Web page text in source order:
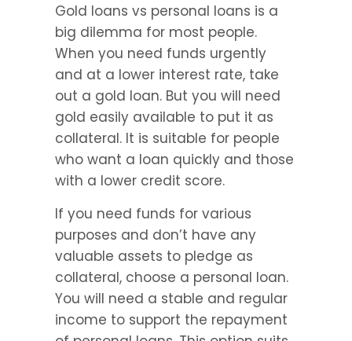
Gold loans vs personal loans is a
big dilemma for most people.
When you need funds urgently
and at a lower interest rate, take
out a gold loan. But you will need
gold easily available to put it as
collateral. It is suitable for people
who want a loan quickly and those
with a lower credit score.
If you need funds for various
purposes and don’t have any
valuable assets to pledge as
collateral, choose a personal loan.
You will need a stable and regular
income to support the repayment